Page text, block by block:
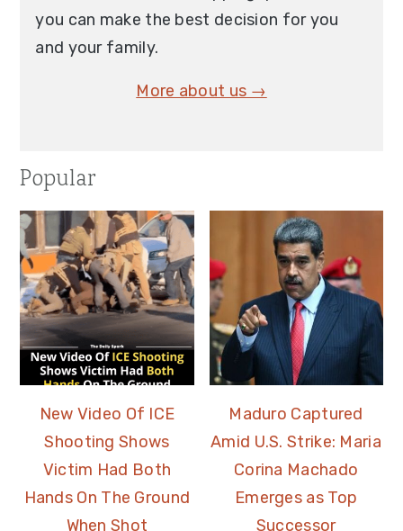
you can make the best decision for you
and your family.
More about us →
Popular
New Video Of ICE
Shooting Shows
Victim Had Both
Hands On The Ground
When Shot
Maduro Captured
Amid U.S. Strike: Maria
Corina Machado
Emerges as Top
Successor